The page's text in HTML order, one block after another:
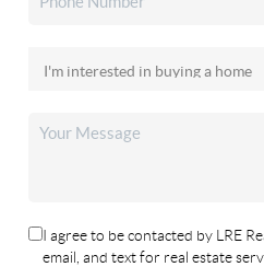
I agree to be contacted by LRE
email, and text for real estate